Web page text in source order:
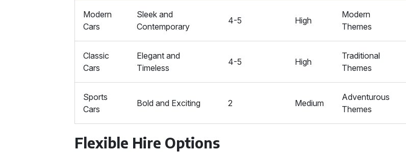
Modern
Cars
Sleek and
Contemporary
4-5 High
Modern
Themes
Classic
Cars
Elegant and
Timeless
4-5 High
Traditional
Themes
Sports
Cars
Bold and Exciting 2 Medium
Adventurous
Themes
Flexible Hire Options